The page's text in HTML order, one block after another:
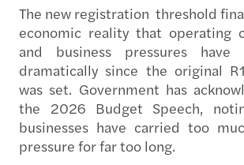
The new registration threshold
economic reality that operating
and business pressures have
dramatically since the original
was set. Government has
the 2026 Budget Speech,
businesses have carried too
pressure for far too long.